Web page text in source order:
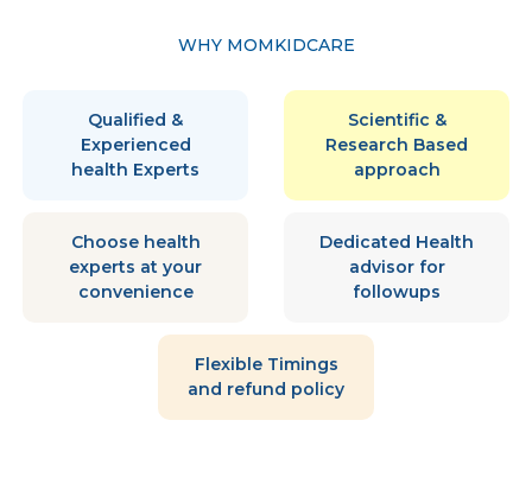
WHY MOMKIDCARE
Qualified &
Experienced
health Experts
Scientific &
Research Based
approach
Choose health
experts at your
convenience
Dedicated Health
advisor for
followups
Flexible Timings
and refund policy